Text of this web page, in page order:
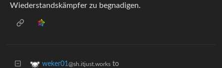
Wiederstandskämpfer zu begnadigen.
weker01@sh.itjust.works to